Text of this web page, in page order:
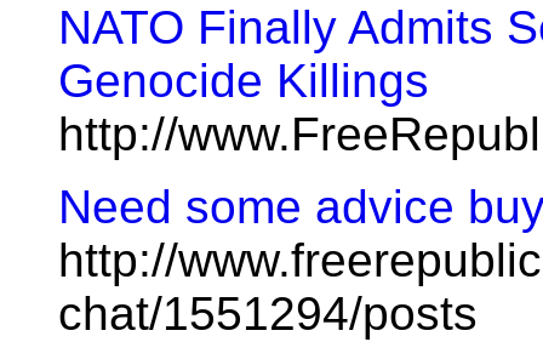
NATO Finally Admits
Genocide Killings
http://
Need some advice
http://
chat/1551294/posts